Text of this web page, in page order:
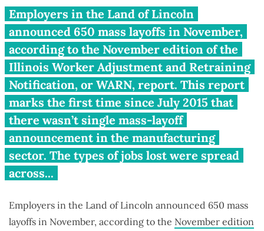
Illinois companies announce
650 mass layoffs in November
Employers in the Land of Lincoln
announced 650 mass layoffs in November,
according to the November edition of the
Illinois Worker Adjustment and Retraining
Notification, or WARN, report. This report
marks the first time since July 2015 that
there wasn’t single mass-layoff
announcement in the manufacturing
sector. The types of jobs lost were spread
across...
Employers in the Land of Lincoln announced 650 mass
layoffs in November, according to the November edition